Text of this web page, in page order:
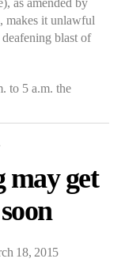
as amended by
makes it unlawful
blast of
to 5 a.m. the
get
18, 2015